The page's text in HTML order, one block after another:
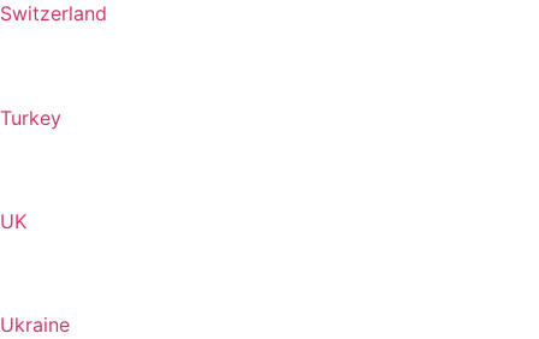
Switzerland
Turkey
UK
Ukraine